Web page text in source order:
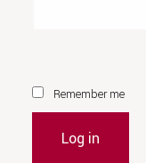
Remember me
Log in